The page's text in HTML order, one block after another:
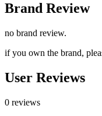
Brand Review
no brand review.
if you own the brand,
User Reviews
0 reviews